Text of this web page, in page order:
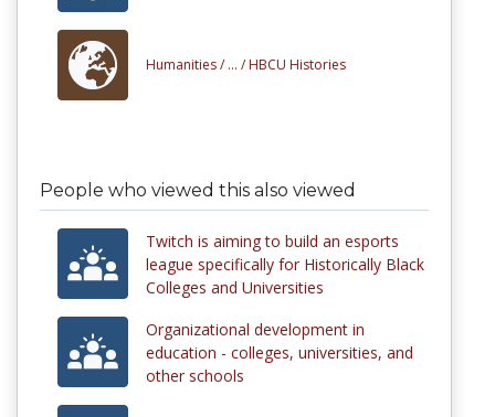
Humanities / ... / HBCU Histories
People who viewed this also viewed
Twitch is aiming to build an esports
league specifically for Historically Black
Colleges and Universities
Organizational development in
education - colleges, universities, and
other schools